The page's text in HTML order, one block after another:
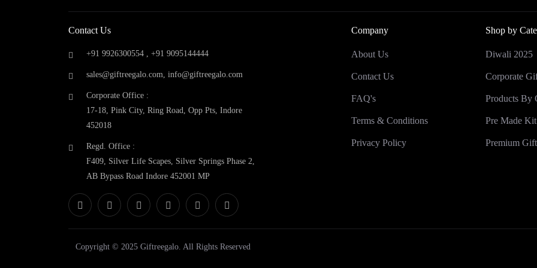
Fcuk (0)
Glen (0)
GOQii (0)
Hammer (0)
Harissons
Jabra
Jack & Jones (0)
JBL (0)
Kamiliant (0)
Contact Us
+91 9926300554 , +91 9095144444
sales@giftreegalo.com, info@giftreegalo.com
Corporate Office :
17-18, Pink City, Ring Road, Opp Pts, Indore
452018
Regd. Office :
F409, Silver Life Scapes, Silver Springs Phase 2,
AB Bypass Road Indore 452001 MP
Company
About Us
Contact Us
FAQ's
Terms & Conditions
Privacy Policy
Shop by
Diwali 2025
Corporate
Products By
Pre Made Kit
Premium
Copyright © 2025 Giftreegalo. All Rights Reserved